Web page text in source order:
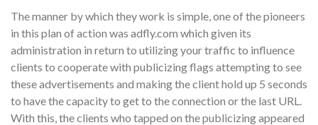
The manner by which they work is simple, one of the pioneers
in this plan of action was adfly.com which given its
administration in return to utilizing your traffic to influence
clients to cooperate with publicizing flags attempting to see
these advertisements and making the client hold up 5 seconds
to have the capacity to get to the connection or the last URL.
With this, the clients who tapped on the publicizing appeared